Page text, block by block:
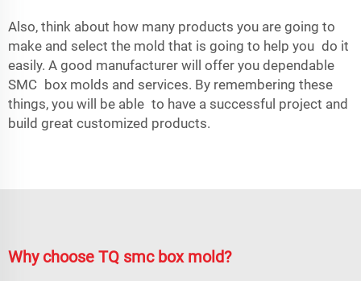
Also, think about how many products you are going to
make and select the mold that is going to help you do it
easily. A good manufacturer will offer you dependable
SMC box molds and services. By remembering these
things, you will be able to have a successful project and
build great customized products.
Why choose TQ smc box mold?